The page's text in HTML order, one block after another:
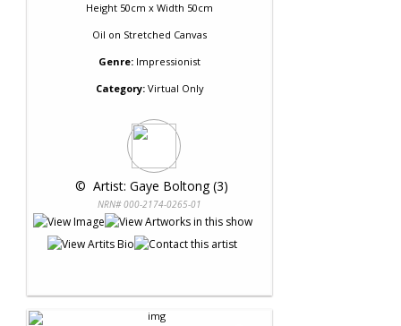
Height 50cm x Width 50cm
Oil on Stretched Canvas
Genre: Impressionist
Category:Virtual Only
© Artist: Gaye Boltong (3)
NRN# 000-2174-0265-01